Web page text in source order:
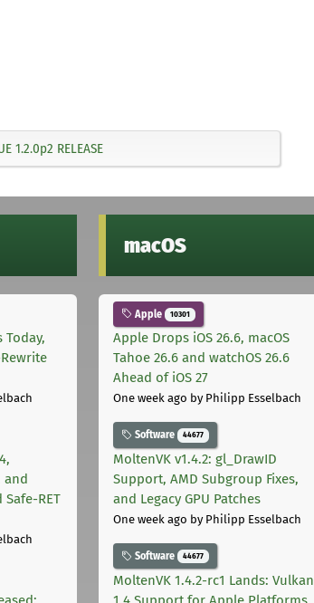
1.2.0p2 RELEASE
Today,
and
Safe-RET
macOS
Apple 10301
Apple Drops iOS 26.6, macOS
Tahoe 26.6 and watchOS 26.6
Ahead of iOS 27
One week ago by Philipp Esselbach
Software 44677
MoltenVK v1.4.2: gl_DrawID
Support, AMD Subgroup Fixes,
and Legacy GPU Patches
One week ago by Philipp Esselbach
Software 44677
MoltenVK 1.4.2-rc1 Lands: Vulkan